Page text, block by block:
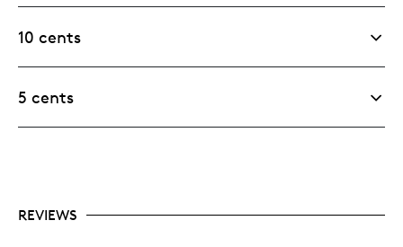
10 cents
5 cents
REVIEWS